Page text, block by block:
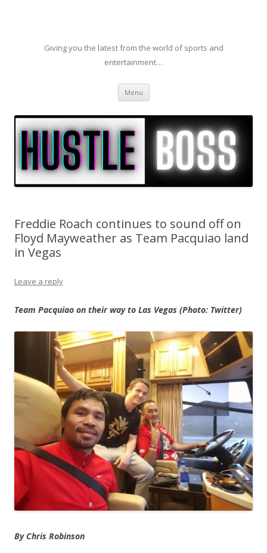
Giving you the latest from the world of sports and
entertainment…
Menu Skip to content
Freddie Roach continues to sound off on
Floyd Mayweather as Team Pacquiao land
in Vegas
Leave a reply
Team Pacquiao on their way to Las Vegas (Photo: Twitter)
By Chris Robinson